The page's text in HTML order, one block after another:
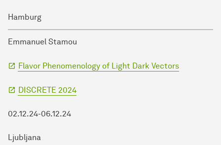
Hamburg
Emmanuel Stamou
Flavor Phenomenology of Light Dark Vectors
DISCRETE 2024
02.12.24-06.12.24
Ljubljana